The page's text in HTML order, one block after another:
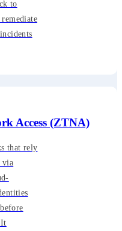
to
Access (ZTNA)
that rely
via
It